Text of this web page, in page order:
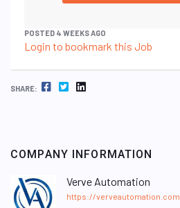
POSTED 4 WEEKS AGO
Login to bookmark this Job
SHARE: FACEBOOK TWITTER LINKEDIN
COMPANY INFORMATION
Verve Automation
https://verveautomation.com